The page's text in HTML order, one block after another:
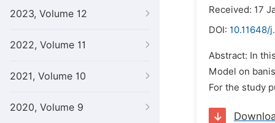
2023, Volume 12
2022, Volume 11
2021, Volume 10
2020, Volume 9
Received: 17
DOI: 10.11648/
Abstract: In
Model on
For the study